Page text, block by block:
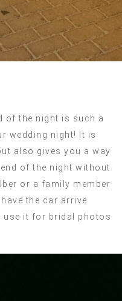
of the night is such a
wedding night! It is
also gives you a way
of the night without
or a family member
the car arrive
use it for bridal photos